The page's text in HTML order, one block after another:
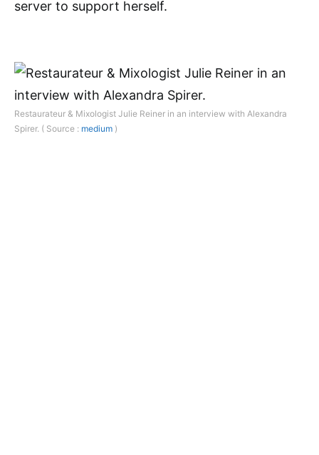
server to support herself.
Restaurateur & Mixologist Julie Reiner in an interview with Alexandra
Spirer. ( Source : medium )